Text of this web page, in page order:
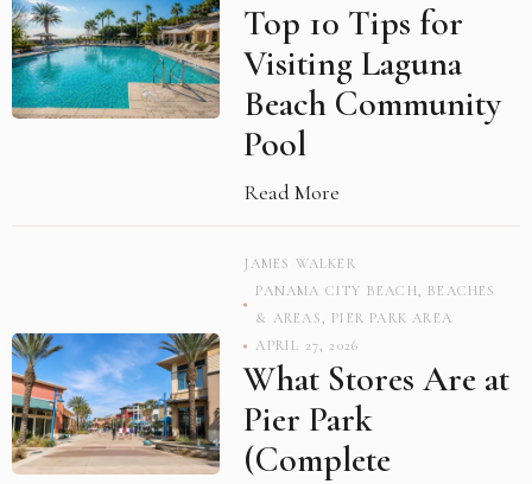
Top 10 Tips for
Visiting Laguna
Beach Community
Pool
Read More
JAMES WALKER
PANAMA CITY BEACH, BEACHES
& AREAS, PIER PARK AREA
APRIL 27, 2026
What Stores Are at
Pier Park
(Complete